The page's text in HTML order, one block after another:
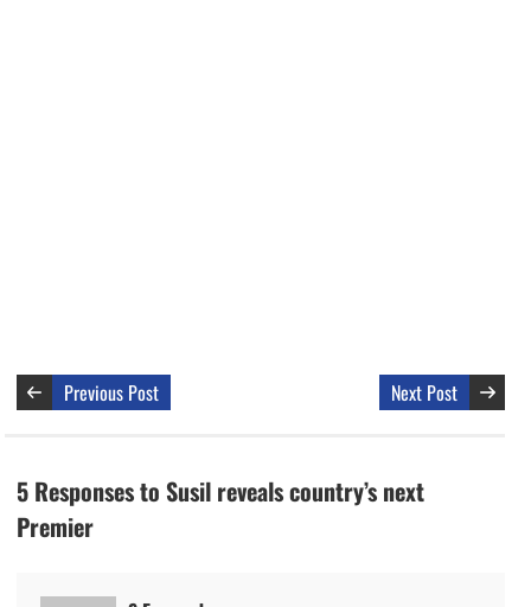
Previous Post Next Post
5 Responses to Susil reveals country’s next
Premier